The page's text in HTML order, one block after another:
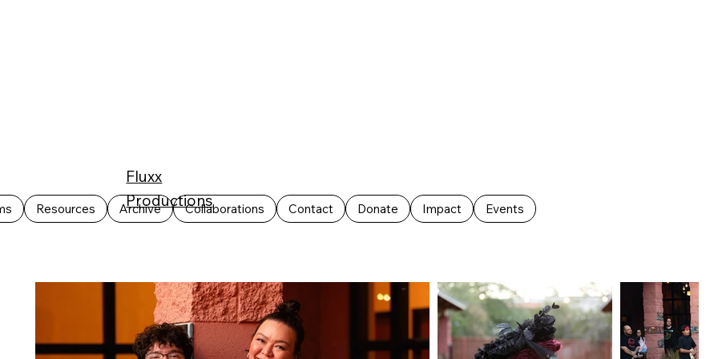
Fluxx
Productions
Resources Archive Collaborations Contact Donate Impact Events